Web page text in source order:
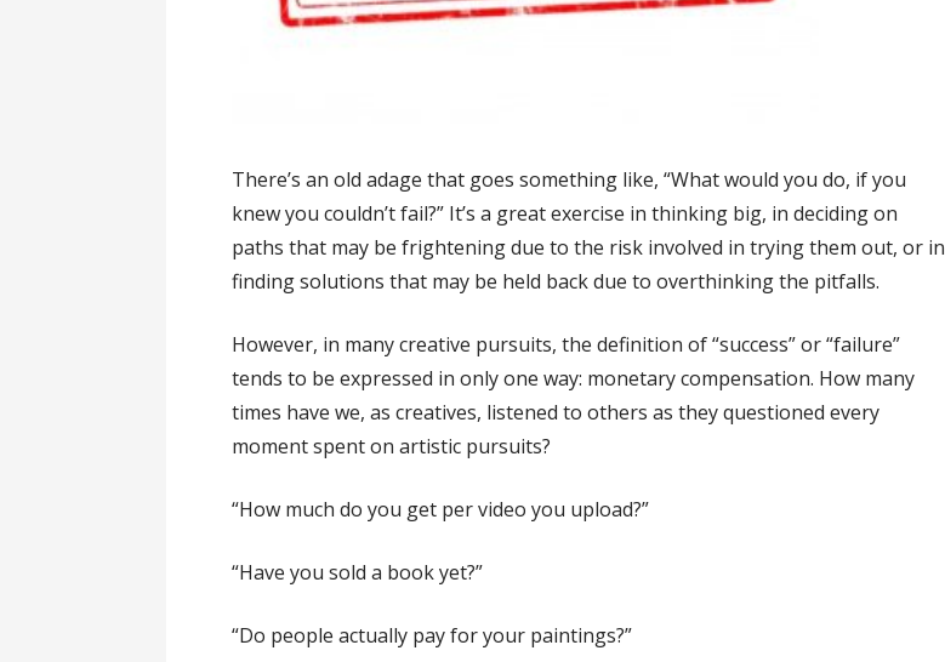
There’s an old adage that goes something like, “What would you do, if you
knew you couldn’t fail?” It’s a great exercise in thinking big, in deciding on
paths that may be frightening due to the risk involved in trying them out, or in
finding solutions that may be held back due to overthinking the pitfalls.
However, in many creative pursuits, the definition of “success” or “failure”
tends to be expressed in only one way: monetary compensation. How many
times have we, as creatives, listened to others as they questioned every
moment spent on artistic pursuits?
“How much do you get per video you upload?”
“Have you sold a book yet?”
“Do people actually pay for your paintings?”